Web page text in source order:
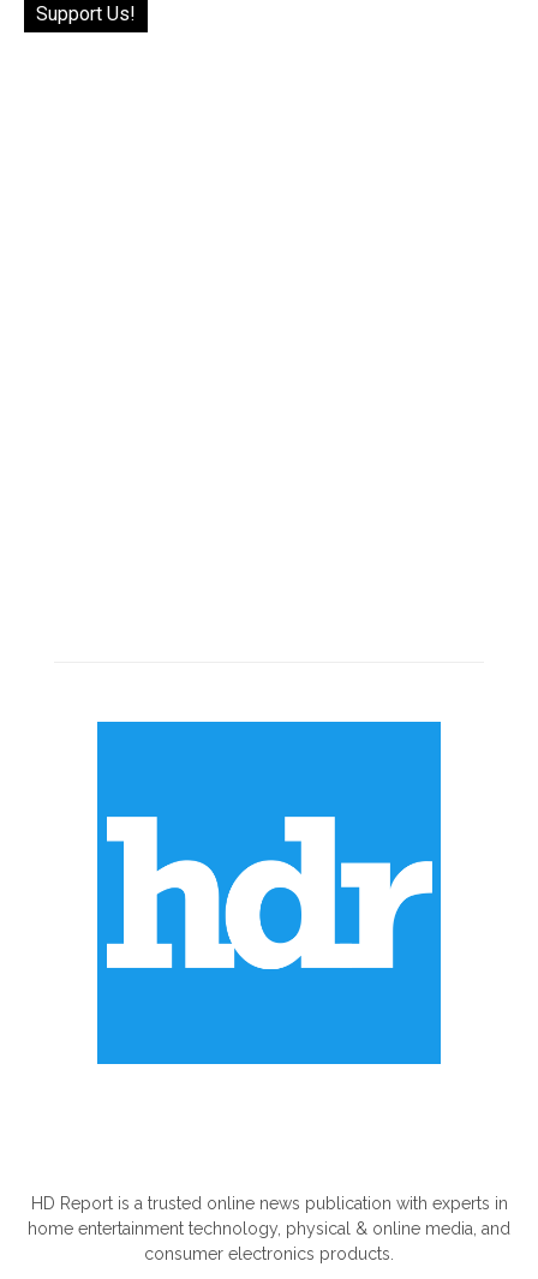
Support Us!
HD Report is a trusted online news publication with experts in
home entertainment technology, physical & online media, and
consumer electronics products.